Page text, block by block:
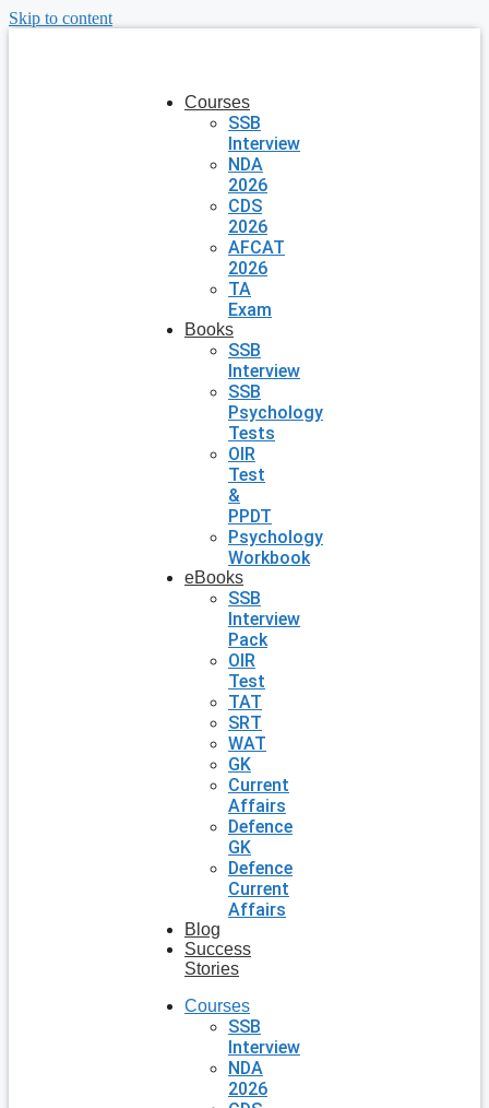
Skip to content
Courses
SSB
Interview
NDA
2026
CDS
2026
AFCAT
2026
TA
Exam
Books
SSB
Interview
SSB
Psychology
Tests
OIR
Test
&
PPDT
Psychology
Workbook
eBooks
SSB
Interview
Pack
OIR
Test
TAT
SRT
WAT
GK
Current
Affairs
Defence
GK
Defence
Current
Affairs
Blog
Success
Stories
Courses
SSB
Interview
NDA
2026